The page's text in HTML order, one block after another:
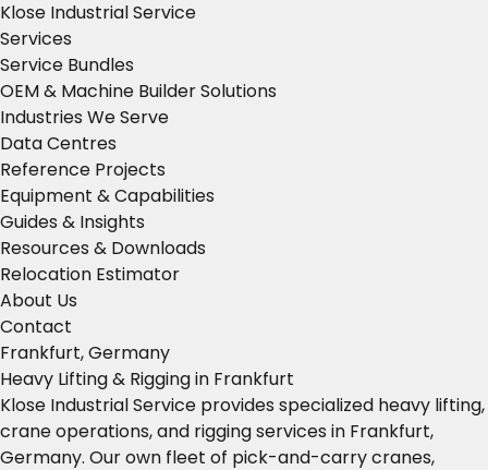
Klose Industrial Service
Services
Service Bundles
OEM & Machine Builder Solutions
Industries We Serve
Data Centres
Reference Projects
Equipment & Capabilities
Guides & Insights
Resources & Downloads
Relocation Estimator
About Us
Contact
Frankfurt, Germany
Heavy Lifting & Rigging in Frankfurt
Klose Industrial Service provides specialized heavy lifting,
crane operations, and rigging services in Frankfurt,
Germany. Our own fleet of pick-and-carry cranes,